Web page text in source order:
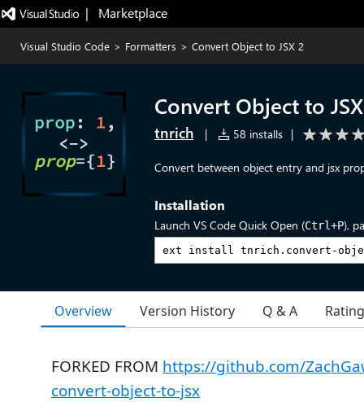
|   Marketplace
Visual Studio Code > Formatters > Convert Object to JSX 2
Convert Object to
tnrich | 58 installs |
Convert between object entry and jsx
Installation
Launch VS Code Quick Open (Ctrl+P),
Overview Version History Q & A
FORKED FROM https://github.com/
convert-object-to-jsx